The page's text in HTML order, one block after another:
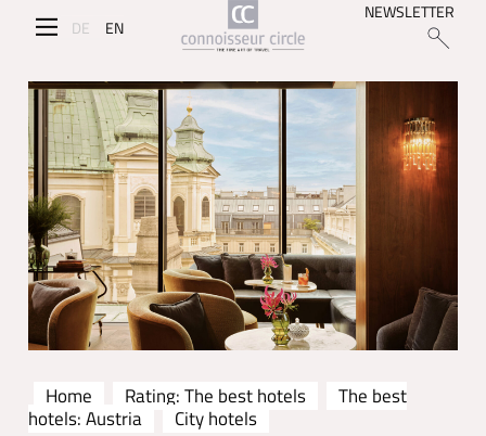
DE EN
NEWSLETTER
Home Rating: The best hotels
The best
hotels: Austria
City hotels